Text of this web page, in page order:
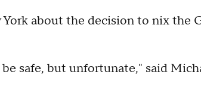
York about the decision to nix the
safe, but unfortunate," said